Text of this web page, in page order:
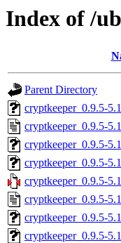
Index of /
Parent Directory
cryptkeeper_0.9.5-
cryptkeeper_0.9.5-
cryptkeeper_0.9.5-
cryptkeeper_0.9.5-
cryptkeeper_0.9.5-
cryptkeeper_0.9.5-
cryptkeeper_0.9.5-
cryptkeeper_0.9.5-